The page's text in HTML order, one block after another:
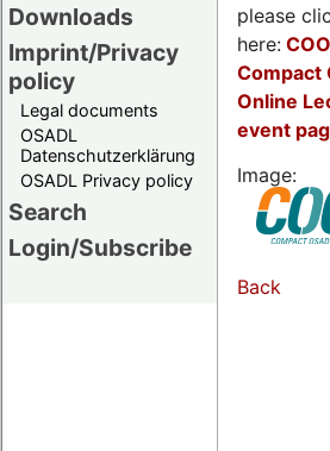
Downloads
Imprint/Privacy
policy
Legal documents
OSADL
Datenschutzerklärung
OSADL Privacy policy
Search
Login/Subscribe
please
here:
Compact
Online
event
Image:
Back